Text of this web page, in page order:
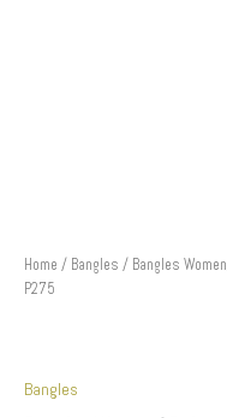
Home / Bangles / Bangles
P275
Bangles